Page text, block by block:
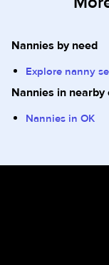
Nannies by need
Explore nanny
Nannies in nearby
Nannies in OK